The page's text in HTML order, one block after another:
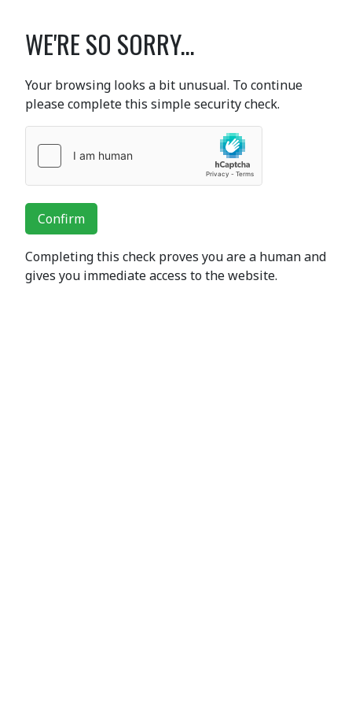
WE'RE SO SORRY...
Your browsing looks a bit unusual. To continue
please complete this simple security check.
Confirm
Completing this check proves you are a human and
gives you immediate access to the website.